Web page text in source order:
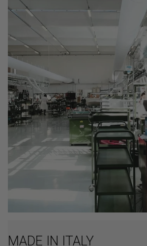
MADE IN ITALY